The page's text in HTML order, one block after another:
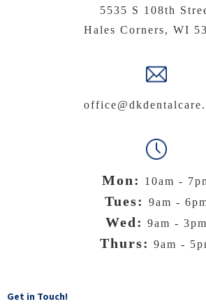
5535 S 108th
Hales Corners, WI
Mon: 10am -
Tues: 9am -
Wed: 9am - 3pm
Thurs: 9am -
Get in Touch!